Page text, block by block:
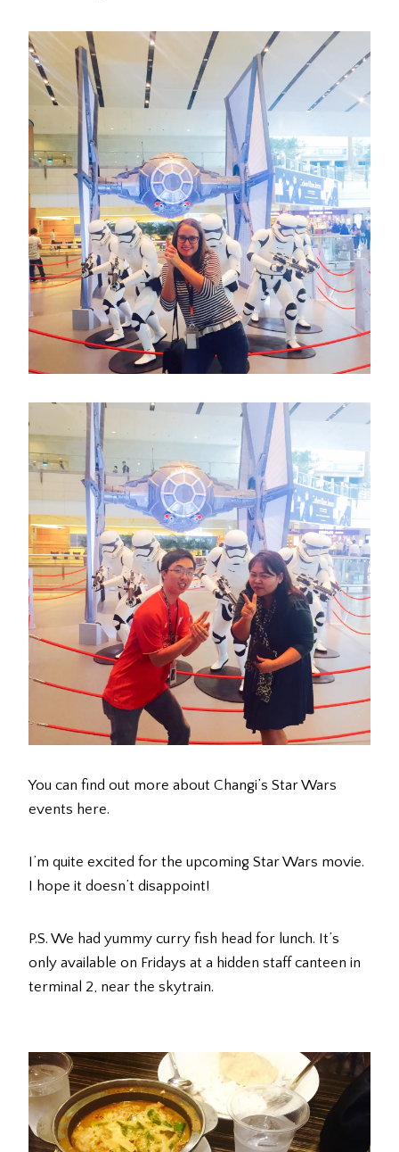
You can find out more about Changi’s Star Wars
events here.
I’m quite excited for the upcoming Star Wars movie.
I hope it doesn’t disappoint!
P.S. We had yummy curry fish head for lunch. It’s
only available on Fridays at a hidden staff canteen in
terminal 2, near the skytrain.